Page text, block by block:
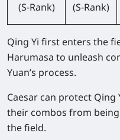
(S-Rank)
(S-Rank)
Qing Yi first enters the
Harumasa to unleash
Yuan’s process.
Caesar can protect
their combos from
the field.